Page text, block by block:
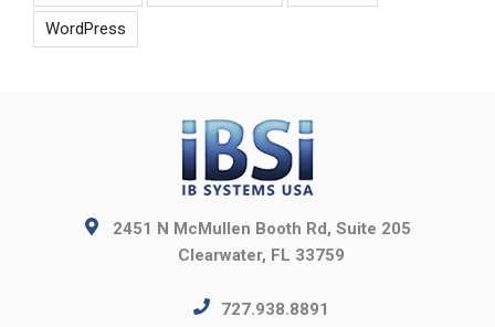
WordPress
2451 N McMullen Booth Rd, Suite 205
Clearwater, FL 33759
727.938.8891